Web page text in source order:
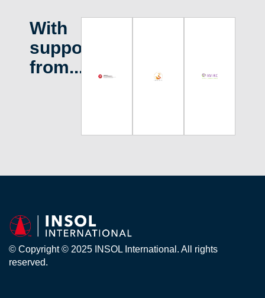
With
support
from...
© Copyright © 2025 INSOL International. All rights
reserved.